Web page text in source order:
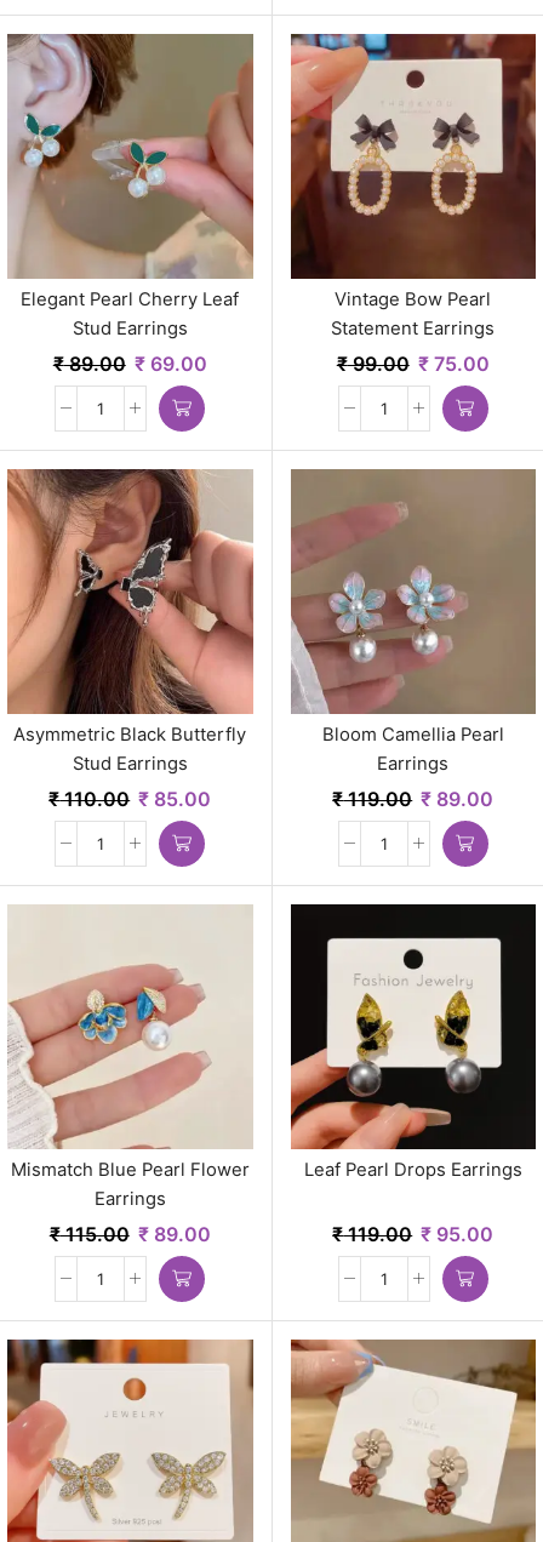
Elegant Pearl Cherry Leaf
Stud Earrings
₹89.00 ₹69.00
Vintage Bow Pearl
Statement Earrings
₹99.00 ₹75.00
Asymmetric Black Butterfly
Stud Earrings
₹110.00 ₹ 85.00
Bloom Camellia Pearl
Earrings
₹119.00 ₹ 89.00
Mismatch Blue Pearl Flower
Earrings
₹115.00 ₹89.00
Leaf Pearl Drops Earrings
₹119.00 ₹ 95.00